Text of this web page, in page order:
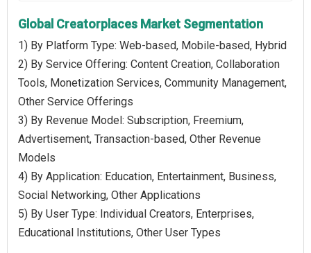
Global Creatorplaces Market Segmentation
1) By Platform Type: Web-based, Mobile-based, Hybrid
2) By Service Offering: Content Creation, Collaboration
Tools, Monetization Services, Community Management,
Other Service Offerings
3) By Revenue Model: Subscription, Freemium,
Advertisement, Transaction-based, Other Revenue
Models
4) By Application: Education, Entertainment, Business,
Social Networking, Other Applications
5) By User Type: Individual Creators, Enterprises,
Educational Institutions, Other User Types